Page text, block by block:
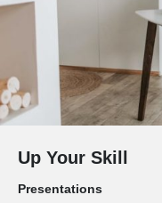
Up Your Skill
Presentations